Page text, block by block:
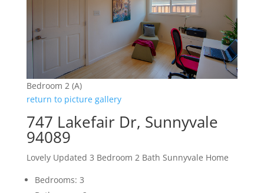
Bedroom 2 (A)
return to picture gallery
747 Lakefair Dr, Sunnyvale
94089
Lovely Updated 3 Bedroom 2 Bath Sunnyvale Home
Bedrooms: 3